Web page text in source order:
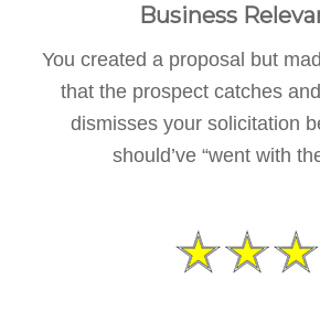
Business
You created a proposal but
that the prospect catches
dismisses your solicitation
should’ve “went with